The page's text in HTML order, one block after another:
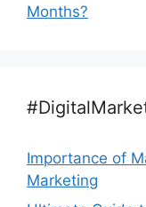
Months?
Importance of
Marketing